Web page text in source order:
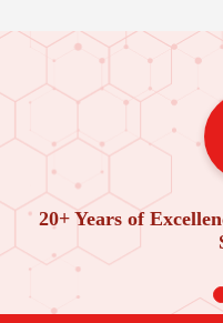
20+ Years of